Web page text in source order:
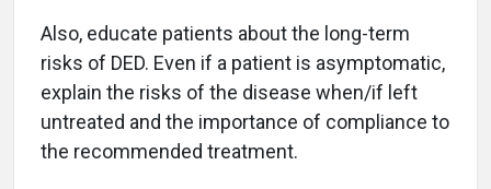
Also, educate patients about the long-term
risks of DED. Even if a patient is asymptomatic,
explain the risks of the disease when/if left
untreated and the importance of compliance to
the recommended treatment.